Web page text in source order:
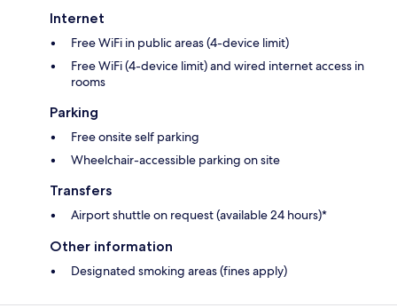
Internet
Free WiFi in public areas (4-device limit)
Free WiFi (4-device limit) and wired internet access in
rooms
Parking
Free onsite self parking
Wheelchair-accessible parking on site
Transfers
Airport shuttle on request (available 24 hours)*
Other information
Designated smoking areas (fines apply)